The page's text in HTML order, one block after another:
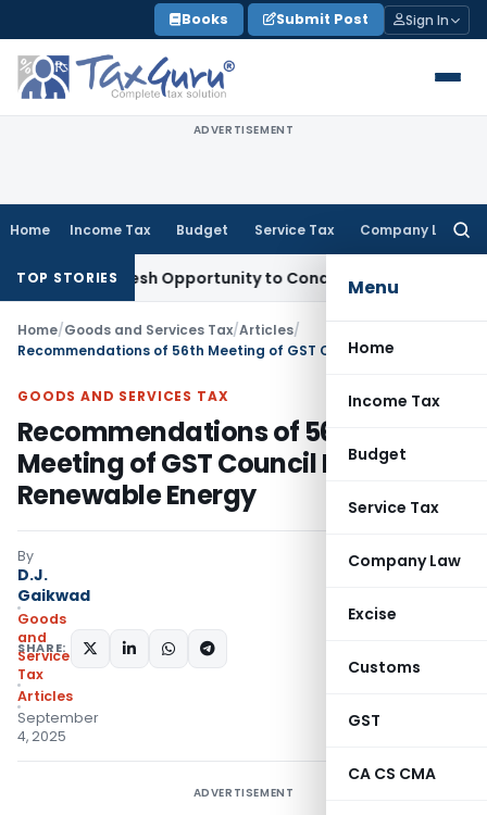
to
content
Books Submit Post Sign In
ADVERTISEMENT
Home Income Tax Budget Service Tax Company Law
Menu
Home
Income Tax
Budget
Service Tax
Company Law
Excise
Customs
GST
CA CS CMA
TOP STORIES
Fresh Opportunity to Condone KVAT Appeal Delay
Home/Goods and Services Tax/Articles/
GOODS AND SERVICES TAX
Recommendations of 56th
Meeting of GST Council For
Renewable Energy
By
D.J.
Gaikwad
Goods
and
Services
Tax
Articles
September
4, 2025
SHARE:
ADVERTISEMENT